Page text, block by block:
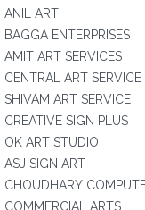
ANIL ART
BAGGA ENTERPRISES
AMIT ART SERVICES
CENTRAL ART SERVICE
SHIVAM ART SERVICE
CREATIVE SIGN PLUS
OK ART STUDIO
ASJ SIGN ART
CHOUDHARY
COMMERCIAL ARTS